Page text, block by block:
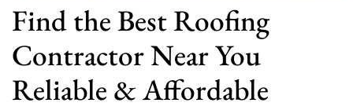
Find the Best Roofing
Contractor Near You
Reliable & Affordable